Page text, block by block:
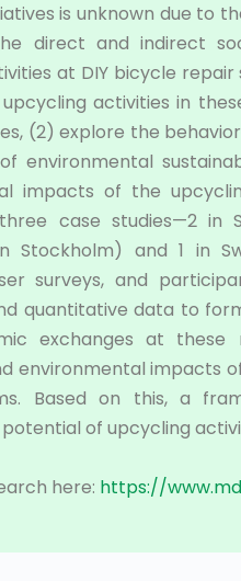
is unknown due to
direct and indirect
at DIY bicycle
activities in
(2) explore the
environmental
impacts of the
case studies—2 in
Stockholm) and 1 in
surveys, and
quantitative data to
exchanges at
environmental impacts
Based on this, a
of upcycling
here: https://